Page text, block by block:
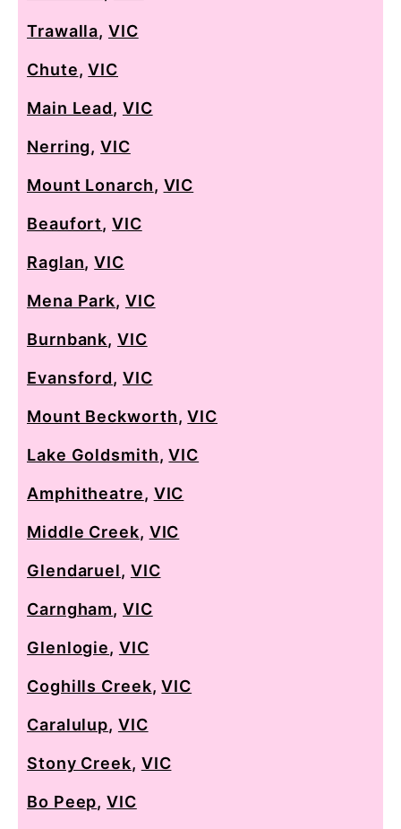
Trawalla,VIC
Chute,VIC
Main Lead, VIC
Nerring,VIC
Mount Lonarch, VIC
Beaufort,VIC
Raglan,VIC
Mena Park, VIC
Burnbank,VIC
Evansford, VIC
Mount Beckworth,VIC
Lake Goldsmith,VIC
Amphitheatre, VIC
Middle Creek, VIC
Glendaruel, VIC
Carngham,VIC
Glenlogie, VIC
Coghills Creek,VIC
Caralulup, VIC
Stony Creek, VIC
Bo Peep,VIC